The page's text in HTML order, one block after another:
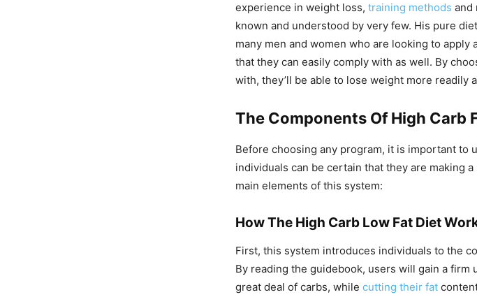
experience in weight loss, training methods and
known and understood by very few. His pure
many men and women who are looking to
that they can easily comply with as well. By
with, they’ll be able to lose weight more readily
The Components Of High Carb
Before choosing any program, it is important to
individuals can be certain that they are making
main elements of this system:
How The High Carb Low Fat Diet
First, this system introduces individuals to the
By reading the guidebook, users will gain a
great deal of carbs, while cutting their fat